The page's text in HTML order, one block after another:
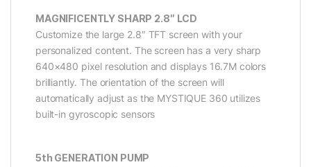
MAGNIFICENTLY SHARP 2.8″ LCD
Customize the large 2.8″ TFT screen with your
personalized content. The screen has a very sharp
640×480 pixel resolution and displays 16.7M colors
brilliantly. The orientation of the screen will
automatically adjust as the MYSTIQUE 360 utilizes
built-in gyroscopic sensors
5th GENERATION PUMP